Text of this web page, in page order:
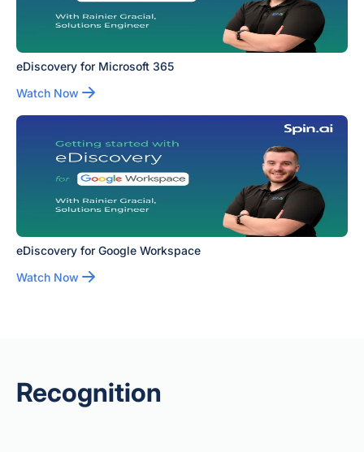
eDiscovery for Microsoft 365
Watch Now
eDiscovery for Google Workspace
Watch Now
Recognition